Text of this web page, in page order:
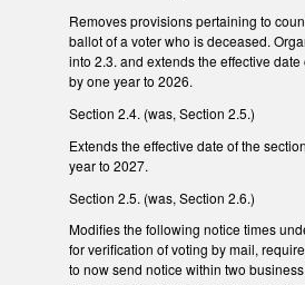
Removes provisions pertaining to
ballot of a voter who is deceased.
into 2.3. and extends the effective
by one year to 2026.
Section 2.4. (was, Section 2.5.)
Extends the effective date of the
year to 2027.
Section 2.5. (was, Section 2.6.)
Modifies the following notice times
for verification of voting by mail,
to now send notice within two